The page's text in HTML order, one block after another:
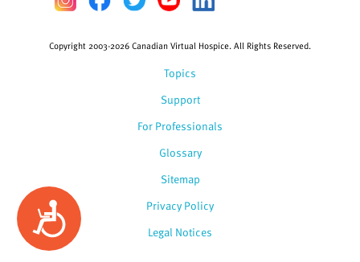
Accessibility
Topics
Support
For Professionals
Glossary
Copyright 2003-2026 Canadian Virtual Hospice. All Rights Reserved.
Sitemap
Privacy Policy
Legal Notices